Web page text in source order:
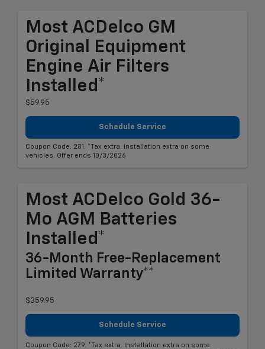
Most ACDelco GM
Original Equipment
Engine Air Filters
Installed*
$59.95
Schedule Service
Coupon Code: 281. *Tax extra. Installation extra on some
vehicles. Offer ends 10/3/2026
Most ACDelco Gold 36-
Mo AGM Batteries
Installed*
36-Month Free-Replacement
Limited Warranty**
$359.95
Schedule Service
Coupon Code: 279. *Tax extra. Installation extra on some